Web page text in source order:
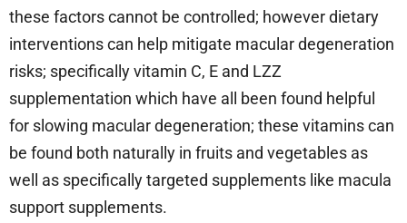
these factors cannot be controlled; however dietary
interventions can help mitigate macular degeneration
risks; specifically vitamin C, E and LZZ
supplementation which have all been found helpful
for slowing macular degeneration; these vitamins can
be found both naturally in fruits and vegetables as
well as specifically targeted supplements like macula
support supplements.